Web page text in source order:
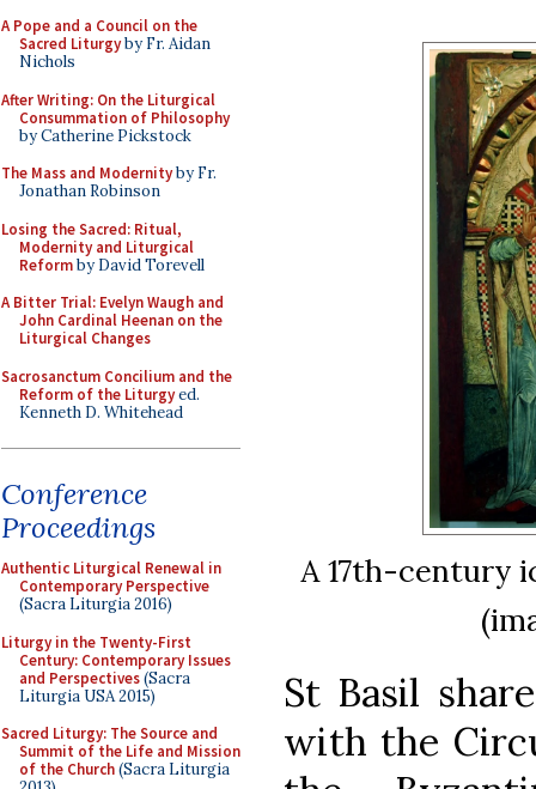
A Pope and a Council on the
Sacred Liturgyby Fr. Aidan
Nichols
After Writing: On the Liturgical
Consummation of Philosophy
by Catherine Pickstock
The Mass and Modernityby Fr.
Jonathan Robinson
Losing the Sacred: Ritual,
Modernity and Liturgical
Reformby David Torevell
A Bitter Trial: Evelyn Waugh and
John Cardinal Heenan on the
Liturgical Changes
Sacrosanctum Concilium and the
Reform of the Liturgyed.
Kenneth D. Whitehead
Conference
Proceedings
Authentic Liturgical Renewal in
Contemporary Perspective
(Sacra Liturgia 2016)
Liturgy in the Twenty-First
Century: Contemporary Issues
and Perspectives(Sacra
Liturgia USA 2015)
Sacred Liturgy: The Source and
Summit of the Life and Mission
of the Church(Sacra Liturgia
A 17th-century
St Basil
with the